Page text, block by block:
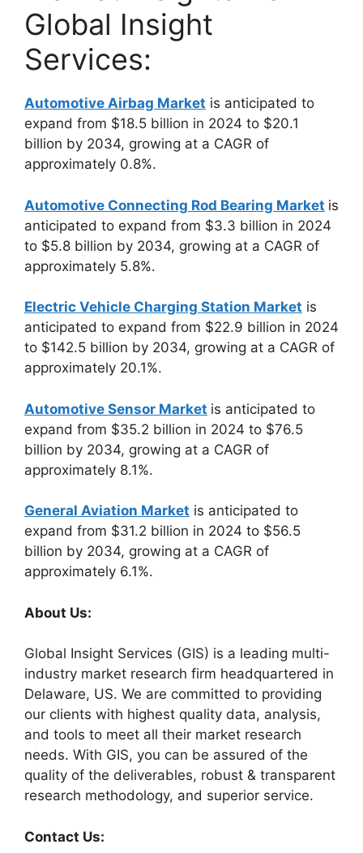
Global Insight
Services:
Automotive Airbag Market is anticipated to
expand from $18.5 billion in 2024 to $20.1
billion by 2034, growing at a CAGR of
approximately 0.8%.
Automotive Connecting Rod Bearing Market is
anticipated to expand from $3.3 billion in 2024
to $5.8 billion by 2034, growing at a CAGR of
approximately 5.8%.
Electric Vehicle Charging Station Market is
anticipated to expand from $22.9 billion in 2024
to $142.5 billion by 2034, growing at a CAGR of
approximately 20.1%.
Automotive Sensor Market is anticipated to
expand from $35.2 billion in 2024 to $76.5
billion by 2034, growing at a CAGR of
approximately 8.1%.
General Aviation Market is anticipated to
expand from $31.2 billion in 2024 to $56.5
billion by 2034, growing at a CAGR of
approximately 6.1%.
About Us:
Global Insight Services (GIS) is a leading multi-
industry market research firm headquartered in
Delaware, US. We are committed to providing
our clients with highest quality data, analysis,
and tools to meet all their market research
needs. With GIS, you can be assured of the
quality of the deliverables, robust & transparent
research methodology, and superior service.
Contact Us: